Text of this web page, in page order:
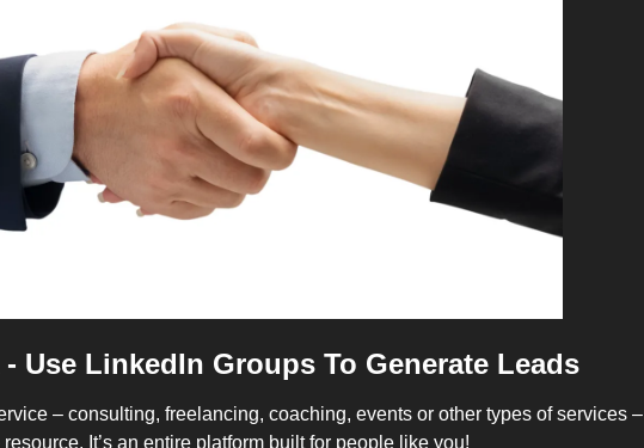
- Use LinkedIn Groups To Generate Leads
– consulting, freelancing, coaching, events or other types of services –
It’s an entire platform built for people like you!